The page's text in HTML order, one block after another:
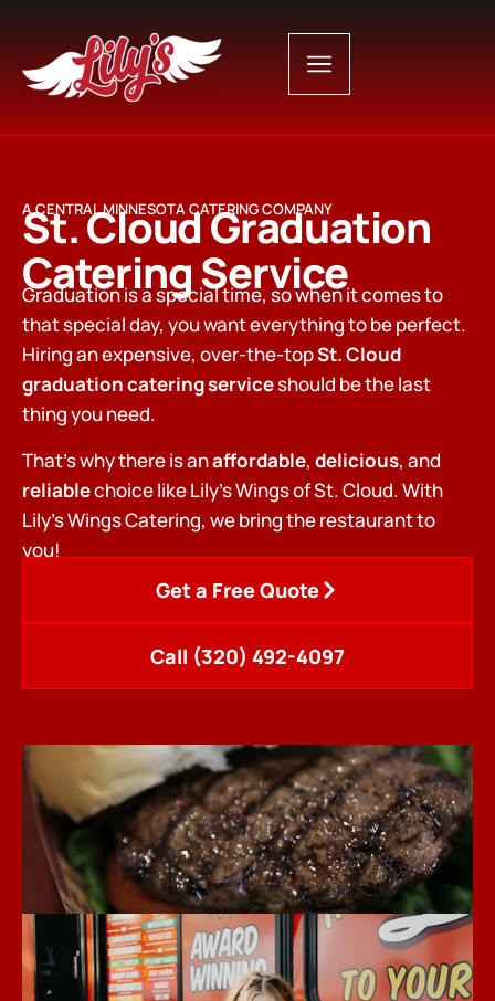
A CENTRAL MINNESOTA CATERING COMPANY
St. Cloud Graduation
Catering Service
Graduation is a special time, so when it comes to
that special day, you want everything to be perfect.
Hiring an expensive, over-the-topSt. Cloud
graduation catering serviceshould be the last
thing you need.
That’s why there is anaffordable, delicious, and
reliablechoice like Lily’s Wings of St. Cloud. With
Lily’s Wings Catering, we bring the restaurant to
you!
Get a Free Quote
Call (320) 492-4097